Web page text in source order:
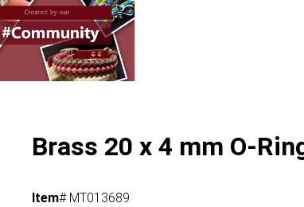
Brass 20 x 4 mm O-
Item# MT013689